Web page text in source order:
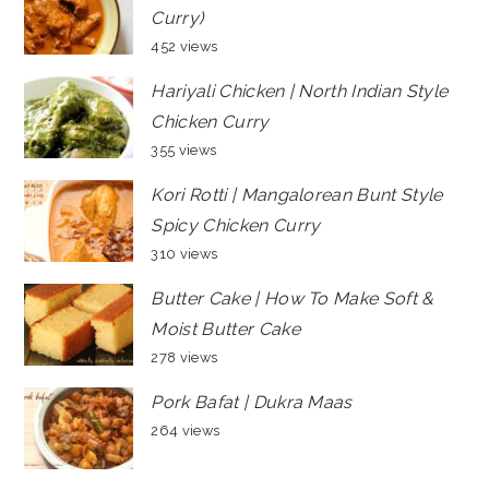
Curry)
452 views
Hariyali Chicken | North Indian Style
Chicken Curry
355 views
Kori Rotti | Mangalorean Bunt Style
Spicy Chicken Curry
310 views
Butter Cake | How To Make Soft &
Moist Butter Cake
278 views
Pork Bafat | Dukra Maas
264 views